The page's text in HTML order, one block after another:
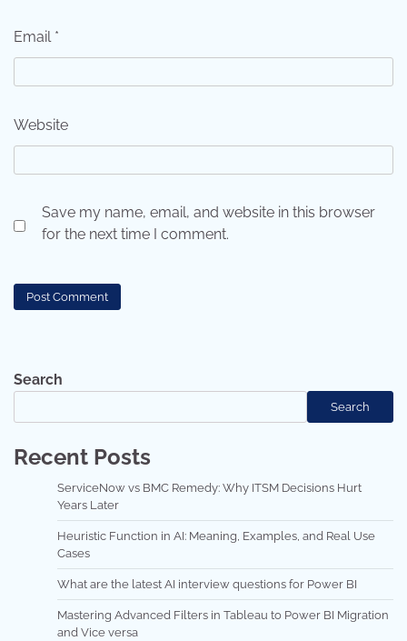
Email *
Website
Save my name, email, and website in this browser
for the next time I comment.
Search
Search
Recent Posts
ServiceNow vs BMC Remedy: Why ITSM Decisions Hurt
Years Later
Heuristic Function in AI: Meaning, Examples, and Real Use
Cases
What are the latest AI interview questions for Power BI
Mastering Advanced Filters in Tableau to Power BI Migration
and Vice versa